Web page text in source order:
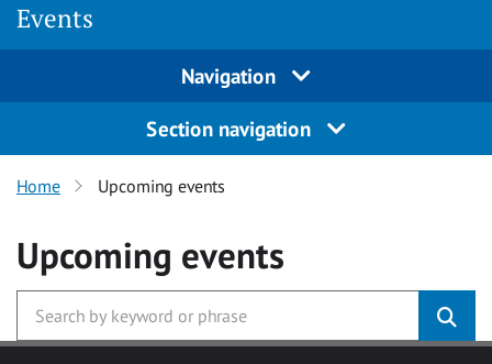
Events
Navigation
Section navigation
Home Upcoming events
Upcoming events